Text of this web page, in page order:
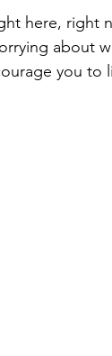
here, right
about
you to